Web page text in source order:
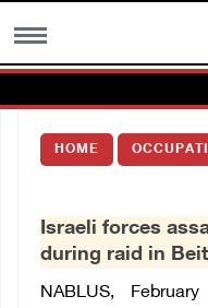
MENU
Images Gallary
العربية
HOME
Israeli forces
during raid in
NABLUS,